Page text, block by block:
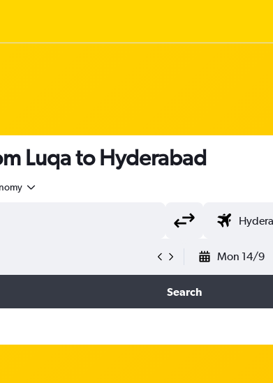
Luqa to Hyderabad
Mon 14/9
Search